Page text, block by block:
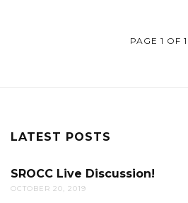
PAGE 1 OF 1
LATEST POSTS
SROCC Live Discussion!
OCTOBER 20, 2019